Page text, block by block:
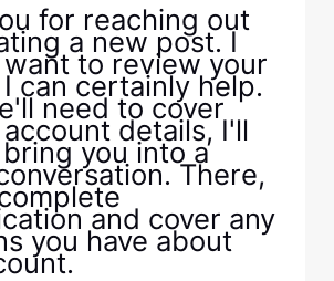
for reaching out
a new post. I
to review your
can certainly help.
need to cover
details, I'll
you into a
There,
and cover any
you have about